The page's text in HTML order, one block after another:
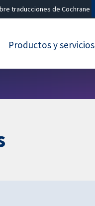
traducciones de Cochrane
Productos y servicios